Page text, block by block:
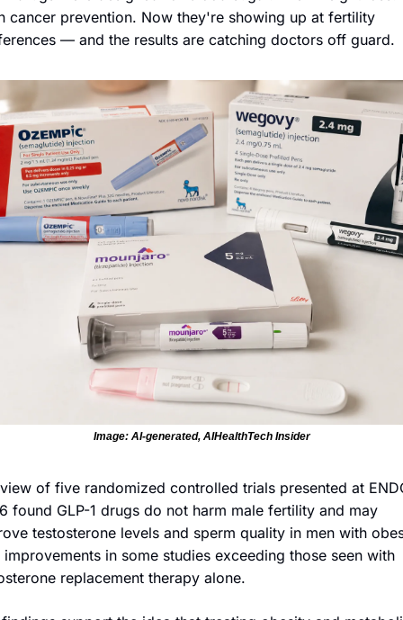
cancer prevention. Now they're showing up at fertility
— and the results are catching doctors off guard.
Image: AI-generated, AIHealthTech Insider
of five randomized controlled trials presented at
found GLP-1 drugs do not harm male fertility and may
testosterone levels and sperm quality in men with
in some studies exceeding those seen with
replacement therapy alone.